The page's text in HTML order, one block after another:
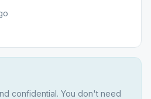
confidential. You don't need